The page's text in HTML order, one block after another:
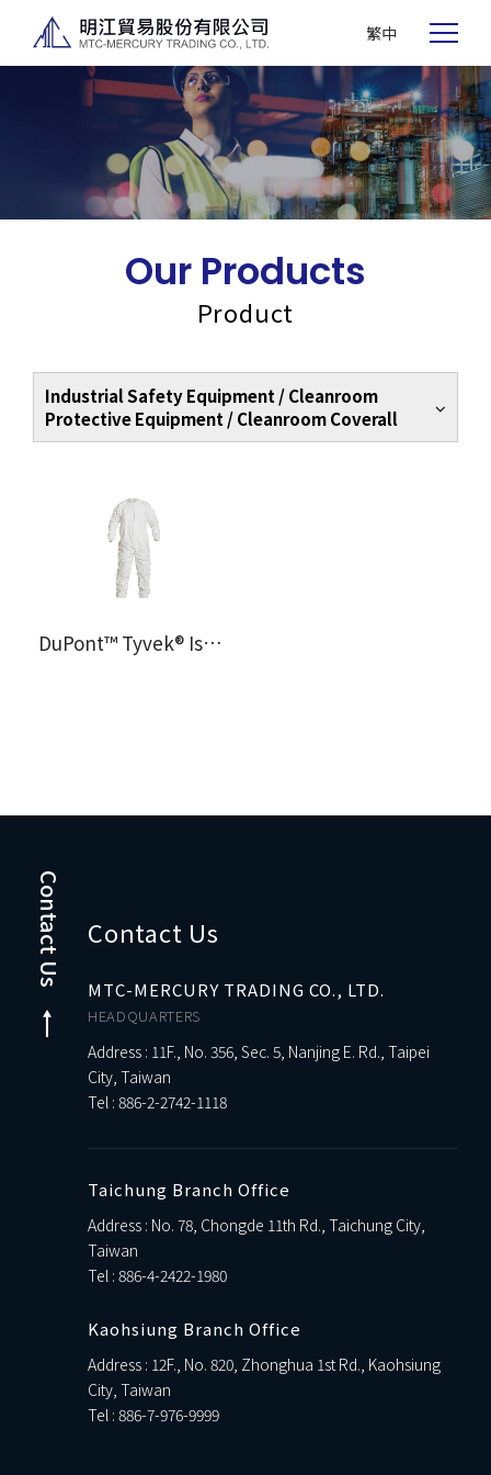
繁中
Our Products
Product
Industrial Safety Equipment / Cleanroom
Protective Equipment / Cleanroom Coverall
DuPont™ Tyvek® IsoClean® Coverall IC253
Contact Us Contact Us
MTC-MERCURY TRADING CO., LTD.
HEADQUARTERS
Address : 11F., No. 356, Sec. 5, Nanjing E. Rd., Taipei
City, Taiwan
Tel : 886-2-2742-1118
Taichung Branch Office
Address : No. 78, Chongde 11th Rd., Taichung City,
Taiwan
Tel : 886-4-2422-1980
Kaohsiung Branch Office
Address : 12F., No. 820, Zhonghua 1st Rd., Kaohsiung
City, Taiwan
Tel : 886-7-976-9999